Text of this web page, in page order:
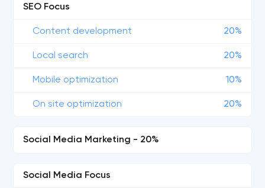
SEO Focus
Content development 20%
Local search 20%
Mobile optimization 10%
On site optimization 20%
Social Media Marketing - 20%
Social Media Focus